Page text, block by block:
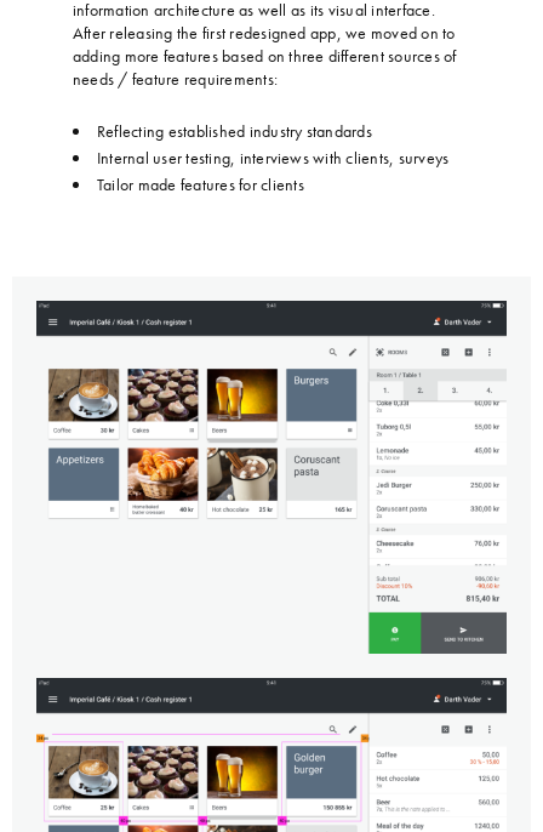
information architecture as well as its visual interface.
After releasing the first redesigned app, we moved on to
adding more features based on three different sources of
needs / feature requirements:
Reflecting established industry standards
Internal user testing, interviews with clients, surveys
Tailor made features for clients